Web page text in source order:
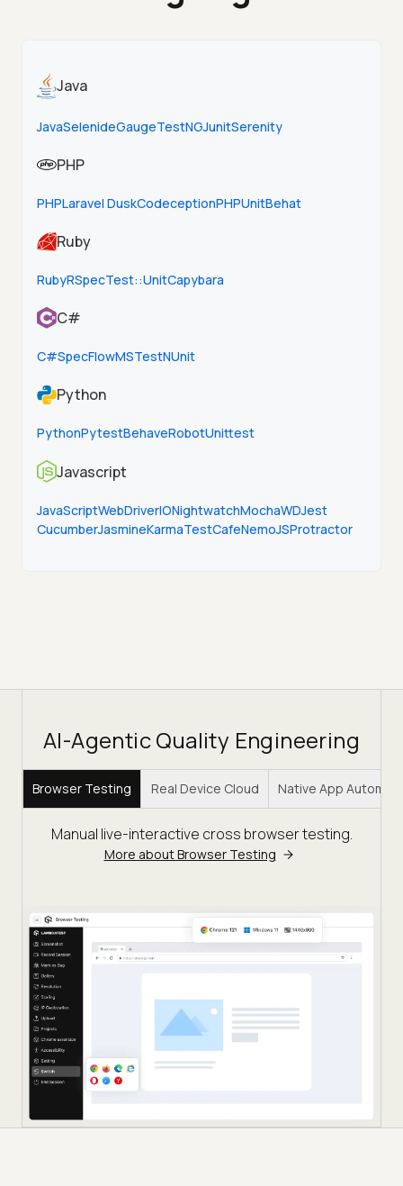
Java
JavaSelenideGaugeTestNGJunitSerenity
PHP
PHPLaravel DuskCodeceptionPHPUnitBehat
Ruby
RubyRSpecTest::UnitCapybara
C#
C#SpecFlowMSTestNUnit
Python
PythonPytestBehaveRobotUnittest
Javascript
JavaScriptWebDriverIONightwatchMochaWDJest
CucumberJasmineKarmaTestCafeNemoJSProtractor
AI-Agentic Quality Engineering
Browser Testing Real Device Cloud Native App
Manual live-interactive cross browser testing.
More about Browser Testing